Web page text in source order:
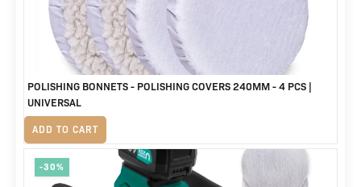
ADD TO CART
POLISHING BONNETS - POLISHING COVERS 240MM - 4 PCS |
UNIVERSAL
R320
-30%